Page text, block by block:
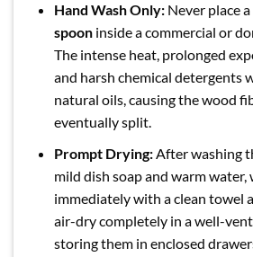
Hand Wash Only:Never place
spooninside a commercial or
The intense heat, prolonged
and harsh chemical detergents
natural oils, causing the wood
eventually split.
Prompt Drying:After washing
mild dish soap and warm
immediately with a clean towel
air-dry completely in a well-
storing them in enclosed